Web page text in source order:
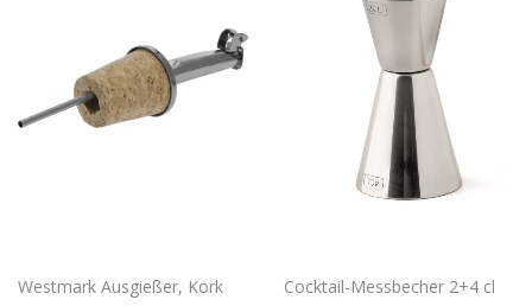
Westmark Ausgießer, Kork
Cocktail-Messbecher 2+4 cl